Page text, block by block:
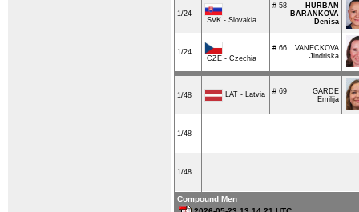
1/24
SVK - Slovakia
# 58
HURBAN
BARANKOVA
Denisa
1/24
CZE - Czechia
# 66
VANECKOVA
Jindriska
1/48 LAT - Latvia # 69
GARDE
Emilija
1/48
1/48
Compound Men